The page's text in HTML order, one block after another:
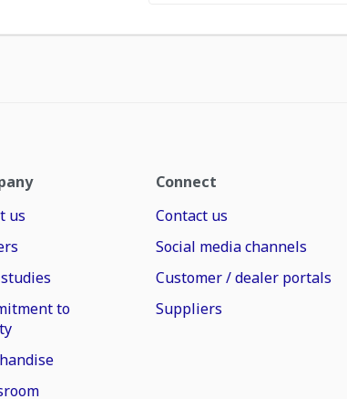
us
to
Connect
Contact us
Social media channels
Customer / dealer portals
Suppliers